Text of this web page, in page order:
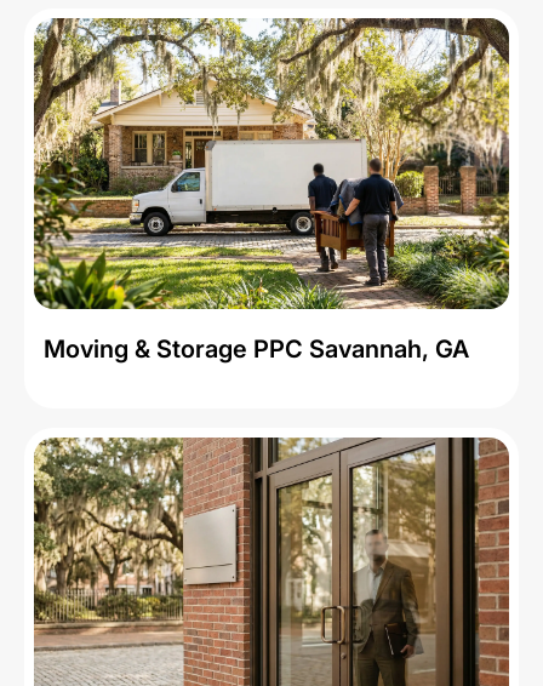
Moving & Storage PPC Savannah, GA